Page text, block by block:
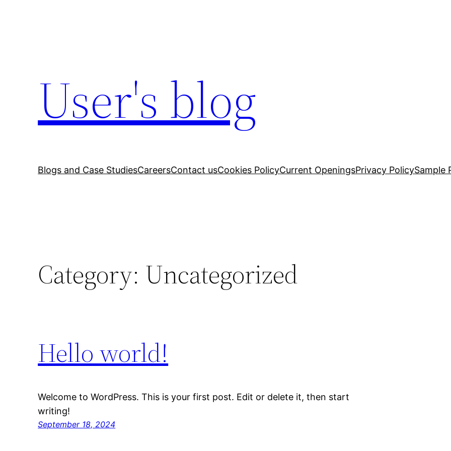
User's blog
Blogs and Case StudiesCareersContact usCookies PolicyCurrent OpeningsPrivacy PolicySample
Category: Uncategorized
Hello world!
Welcome to WordPress. This is your first post. Edit or delete it, then start
writing!
September 18, 2024